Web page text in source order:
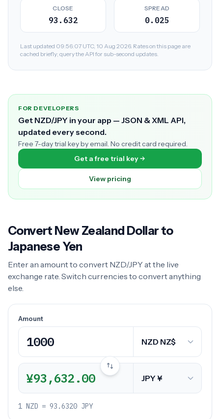
CLOSE
93.632
SPREAD
0.025
Last updated 09:56:07 UTC, 10 Aug 2026. Rates on this page are
cached briefly; query the API for sub-second updates.
FOR DEVELOPERS
Get NZD/JPY in your app — JSON & XML API,
updated every second.
Free 7-day trial key by email. No credit card required.
Get a free trial key
View pricing
Convert New Zealand Dollar to
Japanese Yen
Enter an amount to convert NZD/JPY at the live
exchange rate. Switch currencies to convert anything
else.
Amount
¥93,632.00
1 NZD = 93.6320 JPY